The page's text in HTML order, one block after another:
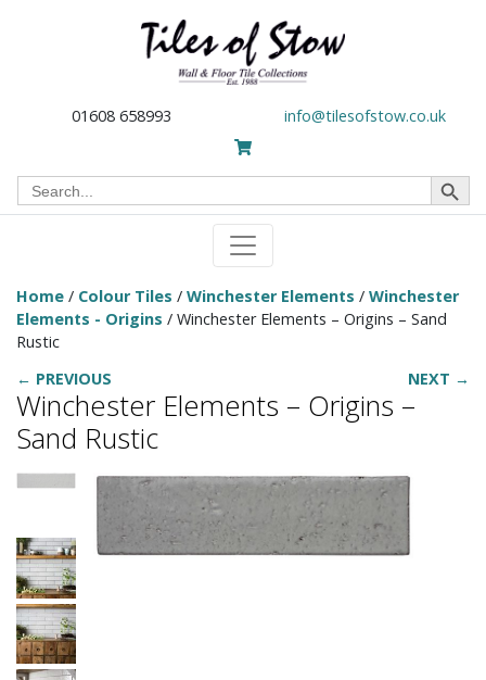
01608 658993 info@tilesofstow.co.uk
Search
for:
Search Button
Home / Colour Tiles / Winchester Elements / Winchester
Elements - Origins / Winchester Elements – Origins – Sand
Rustic
← PREVIOUS
NEXT →
Winchester Elements – Origins –
Sand Rustic